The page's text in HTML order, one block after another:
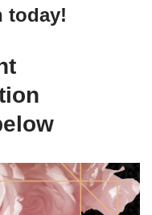
today!